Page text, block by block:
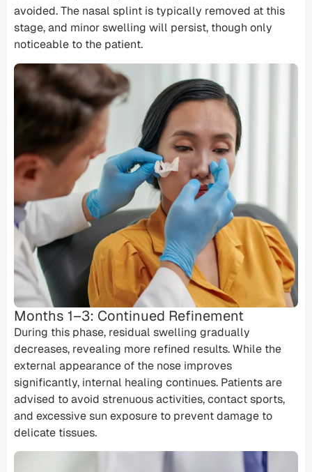
avoided. The nasal splint is typically removed at this
stage, and minor swelling will persist, though only
noticeable to the patient.
Months 1–3: Continued Refinement
During this phase, residual swelling gradually
decreases, revealing more refined results. While the
external appearance of the nose improves
significantly, internal healing continues. Patients are
advised to avoid strenuous activities, contact sports,
and excessive sun exposure to prevent damage to
delicate tissues.